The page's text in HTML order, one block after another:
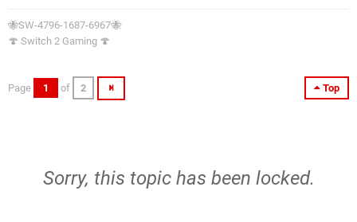
🐝SW-4796-1687-6967🐝
🍄 Switch 2 Gaming 🍄
Top
Page 1 of 2
Sorry, this topic has been locked.